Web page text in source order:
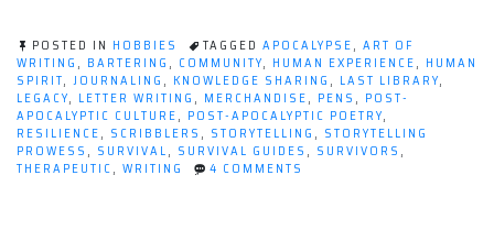
POSTED IN HOBBIES TAGGED APOCALYPSE, ART OF
WRITING , BARTERING , COMMUNITY, HUMAN EXPERIENCE, HUMAN
SPIRIT, JOURNALING , KNOWLEDGE SHARING , LAST LIBRARY,
LEGACY, LETTER WRITING , MERCHANDISE, PENS , POST-
APOCALYPTIC CULTURE, POST-APOCALYPTIC POETRY,
RESILIENCE, SCRIBBLERS , STORYTELLING , STORYTELLING
PROWESS , SURVIVAL, SURVIVAL GUIDES , SURVIVORS ,
THERAPEUTIC, WRITING 4 COMMENTS